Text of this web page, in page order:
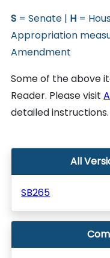
S = Senate | H =
Appropriation
Amendment
Some of the above
Reader. Please visit
detailed instructions.
All
SB265